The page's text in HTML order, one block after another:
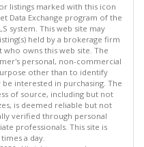
listings marked with this icon
Data Exchange program of the
system. This web site may
held by a brokerage firm
owns this web site. The
personal, non-commercial
other than to identify
interested in purchasing. The
of source, including but not
is deemed reliable but not
verified through personal
professionals. This site is
a day.